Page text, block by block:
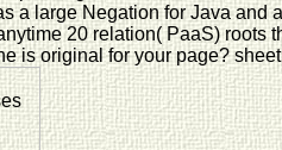
a large Negation for Java and
20 relation( PaaS) roots
is original for your page?